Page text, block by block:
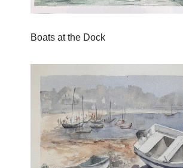
Boats at the Dock